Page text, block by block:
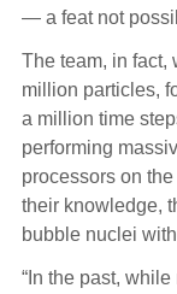
— a feat not
The team, in fact,
million particles,
a million time
performing
processors on
their knowledge,
bubble nuclei
“In the past,